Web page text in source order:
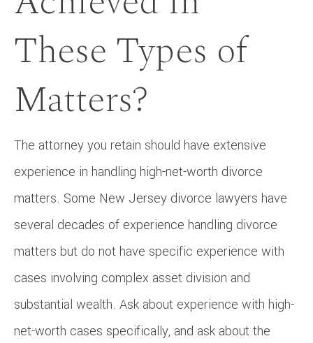
These Types of
Matters?
The attorney you retain should have extensive
experience in handling high-net-worth divorce
matters. Some New Jersey divorce lawyers have
several decades of experience handling divorce
matters but do not have specific experience with
cases involving complex asset division and
substantial wealth. Ask about experience with high-
net-worth cases specifically, and ask about the